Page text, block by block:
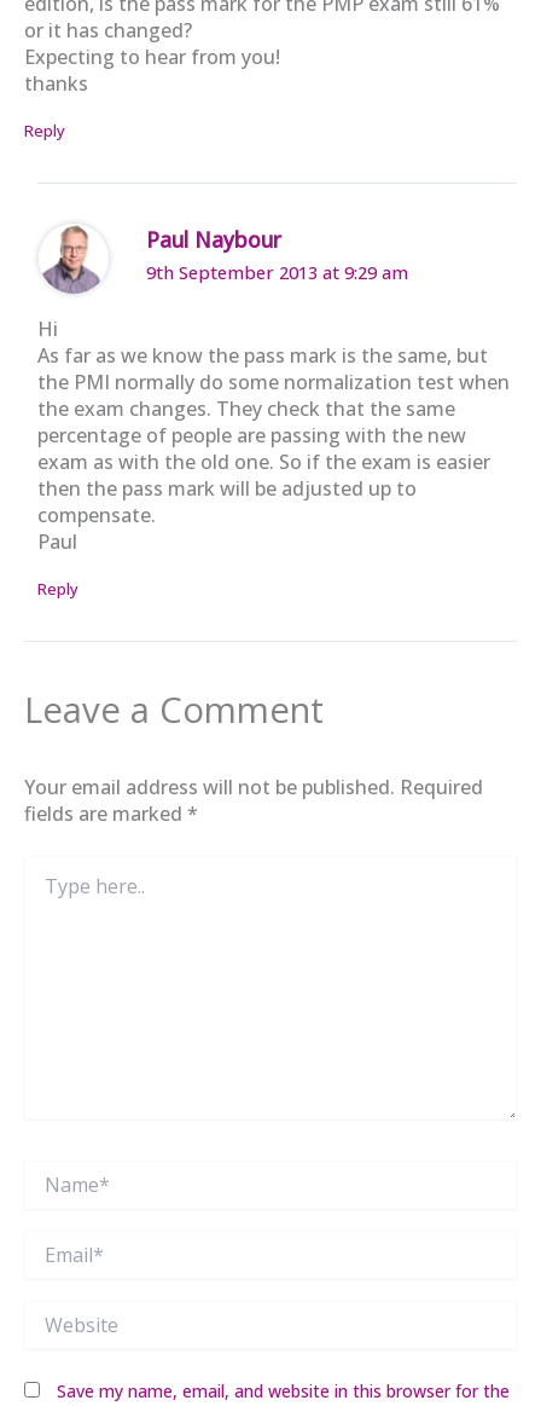
or it has changed?
Expecting to hear from you!
thanks
Reply
Paul Naybour
9th September 2013 at 9:29 am
Hi
As far as we know the pass mark is the same, but
the PMI normally do some normalization test when
the exam changes. They check that the same
percentage of people are passing with the new
exam as with the old one. So if the exam is easier
then the pass mark will be adjusted up to
compensate.
Paul
Reply
Leave a Comment
Your email address will not be published. Required
fields are marked *
here..
Save my name, email, and website in this browser for the